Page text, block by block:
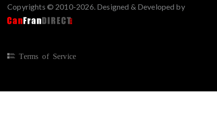
Copyrights © 2010-2026. Designed & Developed by
Terms of Service